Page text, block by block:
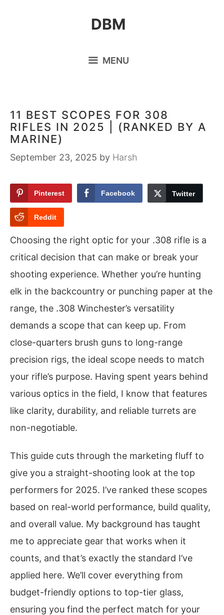
DBM
MENU
11 BEST SCOPES FOR 308
RIFLES IN 2025 | (RANKED BY A
MARINE)
September 23, 2025 by Harsh
Pinterest Facebook Twitter
Reddit
Choosing the right optic for your .308 rifle is a
critical decision that can make or break your
shooting experience. Whether you’re hunting
elk in the backcountry or punching paper at the
range, the .308 Winchester’s versatility
demands a scope that can keep up. From
close-quarters brush guns to long-range
precision rigs, the ideal scope needs to match
your rifle’s purpose. Having spent years behind
various optics in the field, I know that features
like clarity, durability, and reliable turrets are
non-negotiable.
This guide cuts through the marketing fluff to
give you a straight-shooting look at the top
performers for 2025. I’ve ranked these scopes
based on real-world performance, build quality,
and overall value. My background has taught
me to appreciate gear that works when it
counts, and that’s exactly the standard I’ve
applied here. We’ll cover everything from
budget-friendly options to top-tier glass,
ensuring you find the perfect match for your